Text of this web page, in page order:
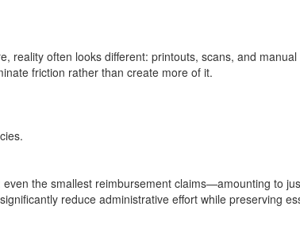
reality often looks different: printouts, scans, and
friction rather than create more of it.
the smallest reimbursement claims—amounting to
reduce administrative effort while preserving